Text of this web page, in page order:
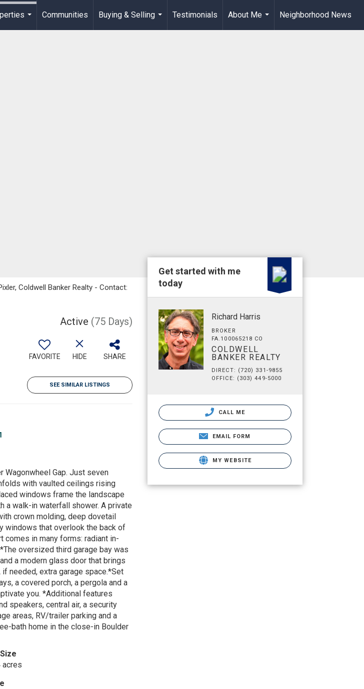
Communities
Buying & Selling
...
Testimonials
About Me
...
Neighborhood News
Coldwell Banker Realty - Contact:
Active (75 Days)
FAVORITE HIDE SHARE
SEE SIMILAR LISTINGS
Wagonwheel Gap. Just seven
with vaulted ceilings rising
windows frame the landscape
a walk-in waterfall shower. A private
crown molding, deep dovetail
windows that overlook the back of
comes in many forms: radiant in-
oversized third garage bay was
a modern glass door that brings
needed, extra garage space.*Set
a covered porch, a pergola and a
you. *Additional features
speakers, central air, a security
areas, RV/trailer parking and a
bath home in the close-in Boulder
acres
Get started with me
today
Richard Harris
BROKER
FA.100065218 CO
COLDWELL
BANKER REALTY
DIRECT: (720) 331-9855
OFFICE: (303) 449-5000
CALL ME
EMAIL FORM
MY WEBSITE